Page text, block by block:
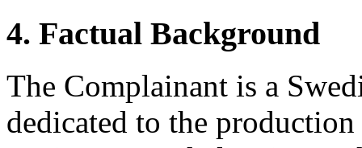
4. Factual Background
The Complainant is a
dedicated to the